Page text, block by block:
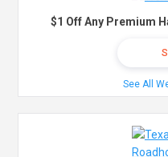
$1 Off Any Premium
See All